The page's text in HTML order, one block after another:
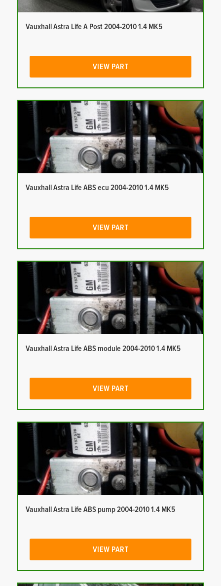
Vauxhall Astra Life A Post 2004-2010 1.4 MK5
VIEW PART
Vauxhall Astra Life ABS ecu 2004-2010 1.4 MK5
VIEW PART
Vauxhall Astra Life ABS module 2004-2010 1.4 MK5
VIEW PART
Vauxhall Astra Life ABS pump 2004-2010 1.4 MK5
VIEW PART